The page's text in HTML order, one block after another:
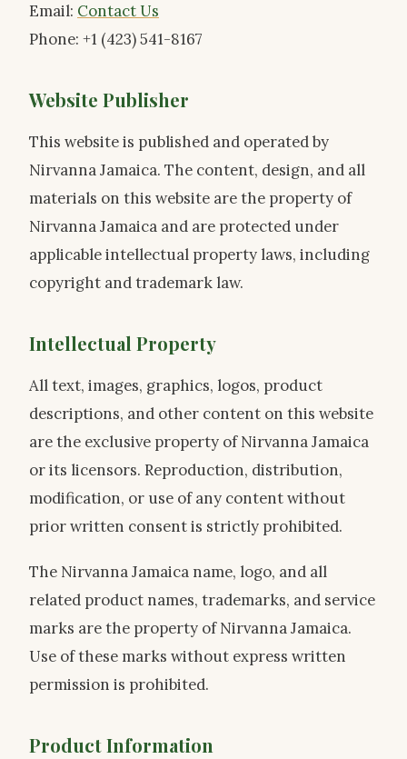
Email: Contact Us
Phone: +1 (423) 541-8167
Website Publisher
This website is published and operated by
Nirvanna Jamaica. The content, design, and all
materials on this website are the property of
Nirvanna Jamaica and are protected under
applicable intellectual property laws, including
copyright and trademark law.
Intellectual Property
All text, images, graphics, logos, product
descriptions, and other content on this website
are the exclusive property of Nirvanna Jamaica
or its licensors. Reproduction, distribution,
modification, or use of any content without
prior written consent is strictly prohibited.
The Nirvanna Jamaica name, logo, and all
related product names, trademarks, and service
marks are the property of Nirvanna Jamaica.
Use of these marks without express written
permission is prohibited.
Product Information